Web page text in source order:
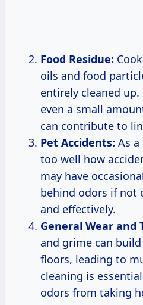
Food Residue:
oils and food
entirely cleaned
even a small
can contribute to
Pet Accidents: As
too well how
may have
behind odors if not
and effectively.
General Wear and
and grime can
floors, leading to
cleaning is
odors from taking